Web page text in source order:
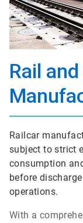
Rail
Railcar
subject to strict
consumption
before
operations.
With a